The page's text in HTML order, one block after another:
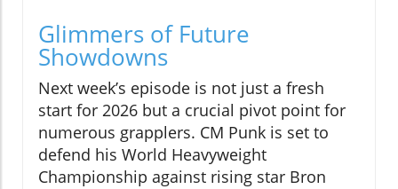
Glimmers of Future
Showdowns
Next week’s episode is not just a fresh
start for 2026 but a crucial pivot point for
numerous grapplers. CM Punk is set to
defend his World Heavyweight
Championship against rising star Bron